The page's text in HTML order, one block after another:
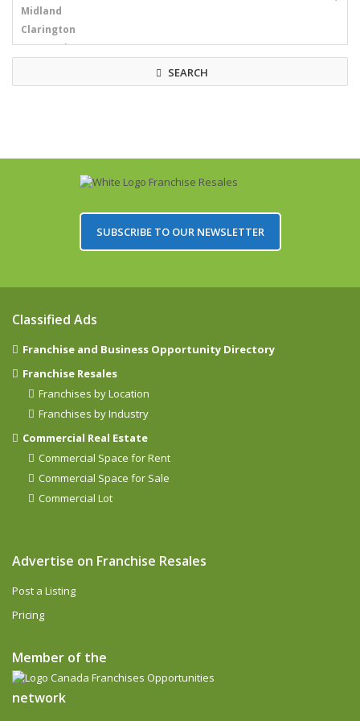
SEARCH
SUBSCRIBE TO OUR NEWSLETTER
Classified Ads
Franchise and Business Opportunity Directory
Franchise Resales
Franchises by Location
Franchises by Industry
Commercial Real Estate
Commercial Space for Rent
Commercial Space for Sale
Commercial Lot
Advertise on Franchise Resales
Post a Listing
Pricing
Member of the
network